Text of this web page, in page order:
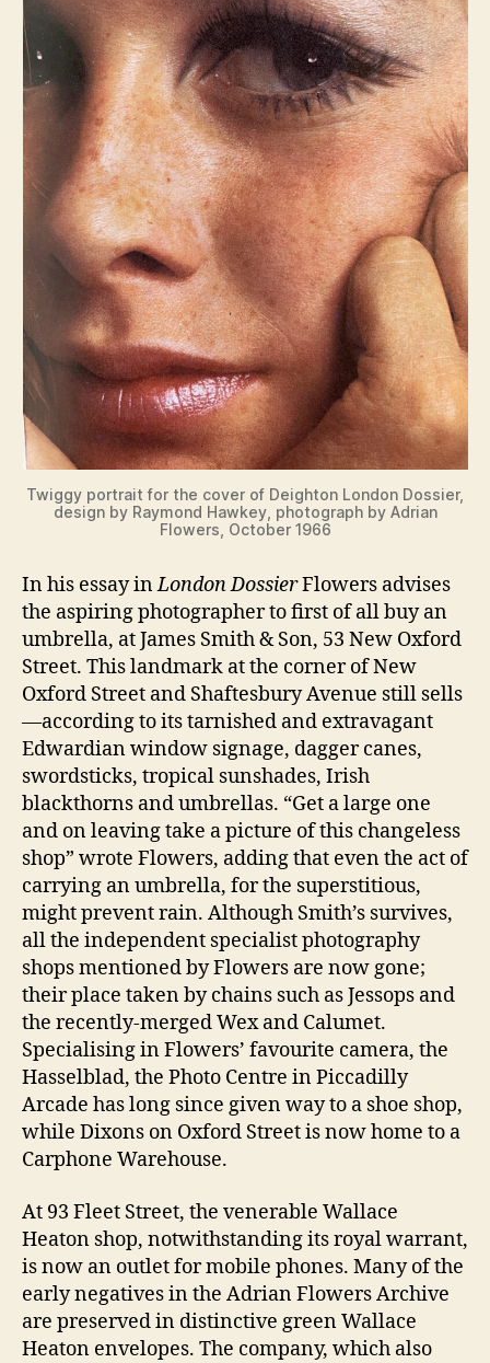
Twiggy portrait for the cover of Deighton London Dossier,
design by Raymond Hawkey, photograph by Adrian
Flowers, October 1966
In his essay inLondon DossierFlowers advises
the aspiring photographer to first of all buy an
umbrella, at James Smith & Son, 53 New Oxford
Street. This landmark at the corner of New
Oxford Street and Shaftesbury Avenue still sells
—according to its tarnished and extravagant
Edwardian window signage, dagger canes,
swordsticks, tropical sunshades, Irish
blackthorns and umbrellas. “Get a large one
and on leaving take a picture of this changeless
shop” wrote Flowers, adding that even the act of
carrying an umbrella, for the superstitious,
might prevent rain. Although Smith’s survives,
all the independent specialist photography
shops mentioned by Flowers are now gone;
their place taken by chains such as Jessops and
the recently-merged Wex and Calumet.
Specialising in Flowers’ favourite camera, the
Hasselblad, the Photo Centre in Piccadilly
Arcade has long since given way to a shoe shop,
while Dixons on Oxford Street is now home to a
Carphone Warehouse.
At 93 Fleet Street, the venerable Wallace
Heaton shop, notwithstanding its royal warrant,
is now an outlet for mobile phones. Many of the
early negatives in the Adrian Flowers Archive
are preserved in distinctive green Wallace
Heaton envelopes. The company, which also